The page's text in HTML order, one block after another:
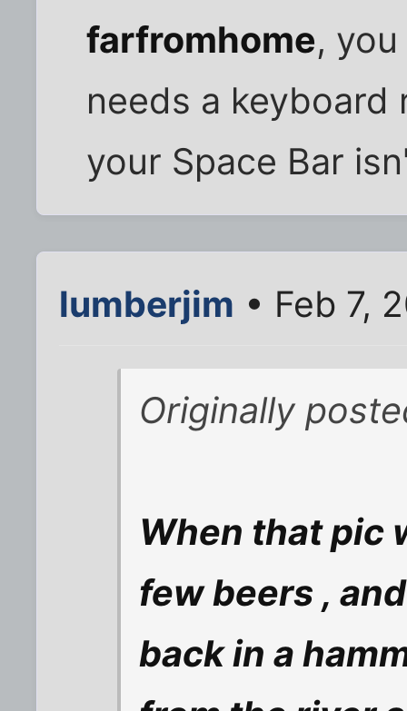
farfromhome,
needs a keyboard
your Space Bar
lumberjim • Feb 7,
Originally
When that pic
few beers ,
back in a